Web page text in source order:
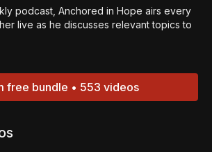
podcast, Anchored in Hope airs every
live as he discusses relevant topics to
free bundle • 553 videos